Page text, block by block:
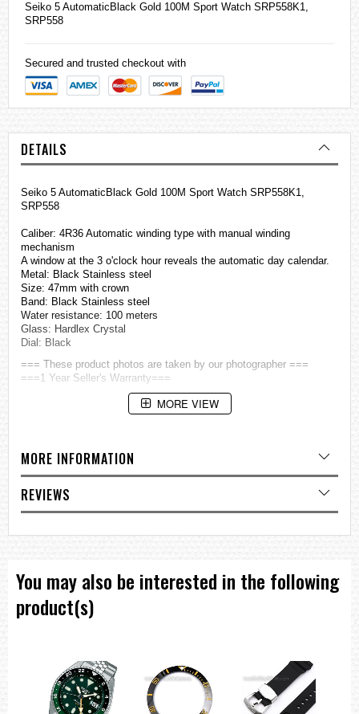
Seiko 5 AutomaticBlack Gold 100M Sport Watch SRP558K1,
SRP558
Secured and trusted checkout with
DETAILS
Seiko 5 AutomaticBlack Gold 100M Sport Watch SRP558K1,
SRP558
Caliber: 4R36 Automatic winding type with manual winding
mechanism
A window at the 3 o'clock hour reveals the automatic day calendar.
Metal: Black Stainless steel
Size: 47mm with crown
Band: Black Stainless steel
Water resistance: 100 meters
Glass: Hardlex Crystal
Dial: Black
=== These product photos are taken by our photographer ===
===1 Year Seller's Warranty===
MORE VIEW
MORE INFORMATION
REVIEWS
You may also be interested in the following
product(s)